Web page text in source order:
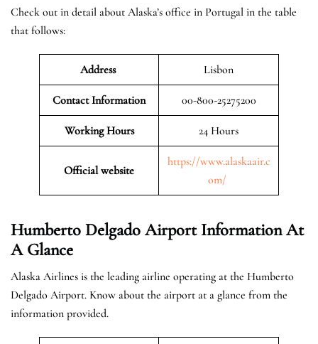
Check out in detail about Alaska’s office in Portugal in the table
that follows:
Address Lisbon
Contact Information 00-800-25275200
Working Hours 24 Hours
Official website
https://www.alaskaair.c
om/
Humberto Delgado Airport Information At
A Glance
Alaska Airlines is the leading airline operating at the Humberto
Delgado Airport. Know about the airport at a glance from the
information provided.